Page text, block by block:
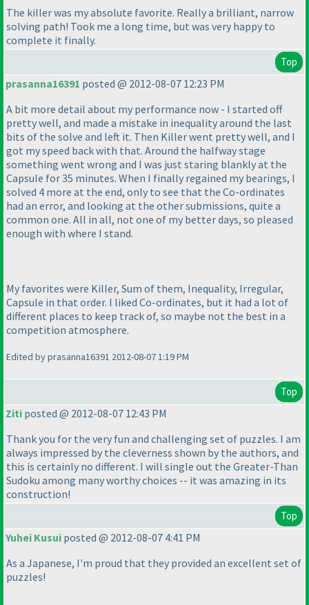
The killer was my absolute favorite. Really a brilliant, narrow
solving path! Took me a long time, but was very happy to
complete it finally.
Top
prasanna16391 posted @ 2012-08-07 12:23 PM
A bit more detail about my performance now - I started off
pretty well, and made a mistake in inequality around the last
bits of the solve and left it. Then Killer went pretty well, and I
got my speed back with that. Around the halfway stage
something went wrong and I was just staring blankly at the
Capsule for 35 minutes. When I finally regained my bearings, I
solved 4 more at the end, only to see that the Co-ordinates
had an error, and looking at the other submissions, quite a
common one. All in all, not one of my better days, so pleased
enough with where I stand.
My favorites were Killer, Sum of them, Inequality, Irregular,
Capsule in that order. I liked Co-ordinates, but it had a lot of
different places to keep track of, so maybe not the best in a
competition atmosphere.
Edited by prasanna16391 2012-08-07 1:19 PM
Top
Ziti posted @ 2012-08-07 12:43 PM
Thank you for the very fun and challenging set of puzzles. I am
always impressed by the cleverness shown by the authors, and
this is certainly no different. I will single out the Greater-Than
Sudoku among many worthy choices -- it was amazing in its
construction!
Top
Yuhei Kusui posted @ 2012-08-07 4:41 PM
As a Japanese, I'm proud that they provided an excellent set of
puzzles!